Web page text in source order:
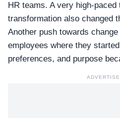
HR teams. A very high-paced
transformation also changed
Another push towards
employees where they
preferences, and purpose